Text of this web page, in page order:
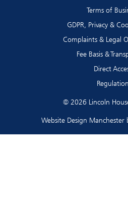
Terms of
GDPR, Privacy &
Complaints & Legal
Fee Basis &
Direct
Regulation
© 2026 Lincoln
Website Design Manchester